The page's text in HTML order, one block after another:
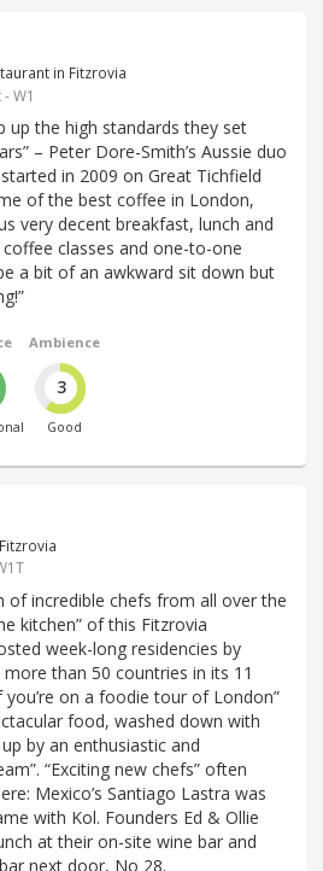
in Fitzrovia
W1
up the high standards they set
– Peter Dore-Smith’s Aussie duo
in 2009 on Great Tichfield
of the best coffee in London,
very decent breakfast, lunch and
classes and one-to-one
a bit of an awkward sit down but
Ambience
3
Good
of incredible chefs from all over the
kitchen” of this Fitzrovia
week-long residencies by
than 50 countries in its 11
you’re on a foodie tour of London”
food, washed down with
by an enthusiastic and
“Exciting new chefs” often
Mexico’s Santiago Lastra was
with Kol. Founders Ed & Ollie
at their on-site wine bar and
next door, No 28.